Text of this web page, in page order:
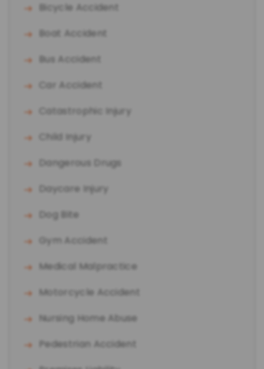
Bicycle Accident
Boat Accident
Bus Accident
Car Accident
Catastrophic Injury
Child Injury
Dangerous Drugs
Daycare Injury
Dog Bite
Gym Accident
Medical Malpractice
Motorcycle Accident
Nursing Home Abuse
Pedestrian Accident